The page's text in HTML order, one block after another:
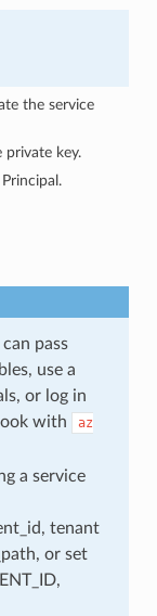
the service
key.
pass
use a
or log in
with
az
a service
tenant
or set